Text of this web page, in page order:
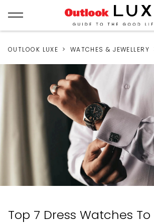
OUTLOOK LUXE WATCHES & JEWELLERY
Top 7 Dress Watches